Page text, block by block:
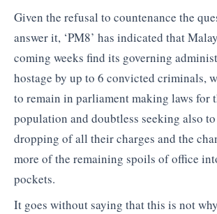
Given the refusal to countenance the
answer it, ‘PM8’ has indicated that
coming weeks find its governing
hostage by up to 6 convicted criminals,
to remain in parliament making laws for
population and doubtless seeking also
dropping of all their charges and the
more of the remaining spoils of office
pockets.
It goes without saying that this is not